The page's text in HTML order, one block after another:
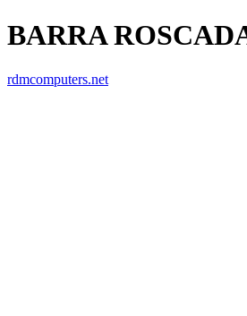
BARRA
rdmcomputers.net